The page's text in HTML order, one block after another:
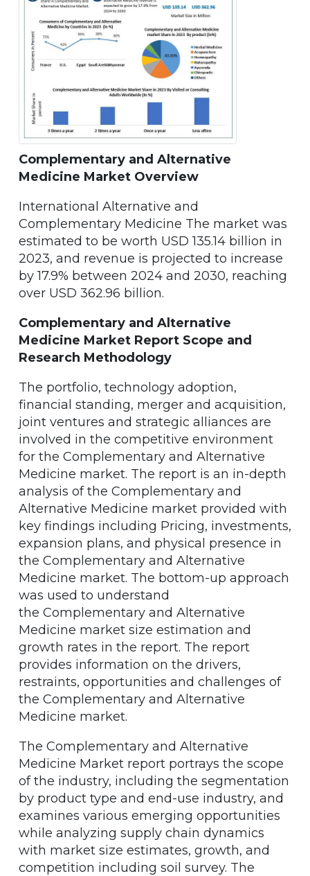
Complementary and Alternative
Medicine Market Overview
International Alternative and
Complementary Medicine The market was
estimated to be worth USD 135.14 billion in
2023, and revenue is projected to increase
by 17.9% between 2024 and 2030, reaching
over USD 362.96 billion.
Complementary and Alternative
Medicine Market Report Scope and
Research Methodology
The portfolio, technology adoption,
financial standing, merger and acquisition,
joint ventures and strategic alliances are
involved in the competitive environment
for the Complementary and Alternative
Medicine market. The report is an in-depth
analysis of the Complementary and
Alternative Medicine market provided with
key findings including Pricing, investments,
expansion plans, and physical presence in
the Complementary and Alternative
Medicine market. The bottom-up approach
was used to understand
the Complementary and Alternative
Medicine market size estimation and
growth rates in the report. The report
provides information on the drivers,
restraints, opportunities and challenges of
the Complementary and Alternative
Medicine market.
The Complementary and Alternative
Medicine Market report portrays the scope
of the industry, including the segmentation
by product type and end-use industry, and
examines various emerging opportunities
while analyzing supply chain dynamics
with market size estimates, growth, and
competition including soil survey. The